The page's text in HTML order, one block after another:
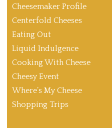
Cheesemaker Profile
Centerfold Cheeses
Eating Out
Liquid Indulgence
Cooking With Cheese
Cheesy Event
Where’s My Cheese
Shopping Trips